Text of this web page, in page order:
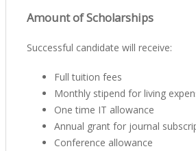
Amount of Scholarships
Successful candidate will receive:
Full tuition fees
Monthly stipend for living
One time IT allowance
Annual grant for journal
Conference allowance